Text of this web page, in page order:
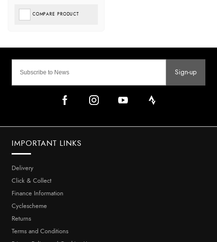
COMPARE PRODUCT
Sign-up
IMPORTANT LINKS
Delivery
Click & Collect
Finance Information
Cyclescheme
Returns
Terms and Conditions